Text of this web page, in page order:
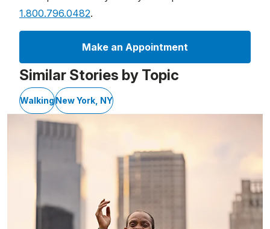
1.800.796.0482.
Make an Appointment
Similar Stories by Topic
WalkingNew York, NY